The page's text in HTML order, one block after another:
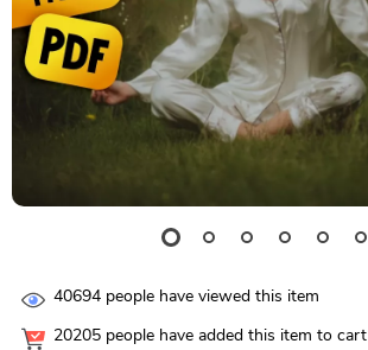
40694 people have viewed this item
20205 people have added this item to cart